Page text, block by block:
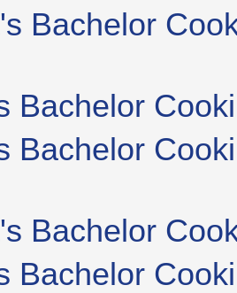
Bachelor
Bachelor
Bachelor
Bachelor
Bachelor